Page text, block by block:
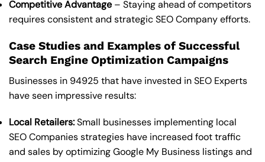
Competitive Advantage – Staying ahead of competitors
requires consistent and strategic SEO Company efforts.
Case Studies and Examples of Successful
Search Engine Optimization Campaigns
Businesses in 94925 that have invested in SEO Experts
have seen impressive results:
Local Retailers:Small businesses implementing local
SEO Companies strategies have increased foot traffic
and sales by optimizing Google My Business listings and